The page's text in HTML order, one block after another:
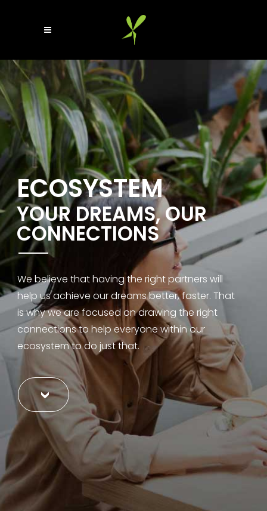
ECOSYSTEM
YOUR DREAMS, OUR
CONNECTIONS
We believe thathavingthe rightpartners will
help usachieve ourdreamsbetter,faster. That
is whywearefocused ondrawing the right
connectionstohelpeveryonewithin our
ecosystemtodo justthat.
>